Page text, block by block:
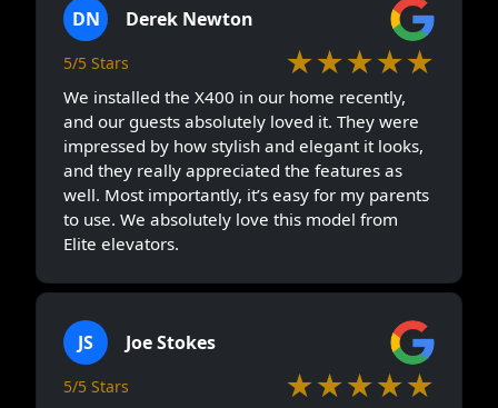
DN Derek Newton
5/5 Stars ★★★★★
We installed the X400 in our home recently,
and our guests absolutely loved it. They were
impressed by how stylish and elegant it looks,
and they really appreciated the features as
well. Most importantly, it’s easy for my parents
to use. We absolutely love this model from
Elite elevators.
JS Joe Stokes
5/5 Stars ★★★★★